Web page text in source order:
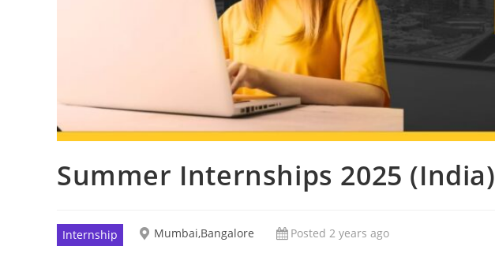
Summer Internships 2025 (India)
Internship Mumbai,Bangalore Posted 2 years ago